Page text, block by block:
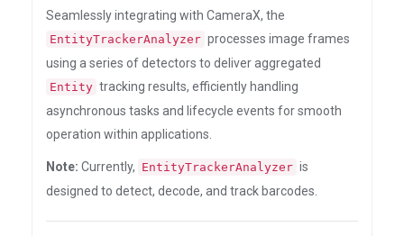
Seamlessly integrating with CameraX, the
EntityTrackerAnalyzer processes image frames
using a series of detectors to deliver aggregated
Entity tracking results, efficiently handling
asynchronous tasks and lifecycle events for smooth
operation within applications.
Note: Currently, EntityTrackerAnalyzer is
designed to detect, decode, and track barcodes.